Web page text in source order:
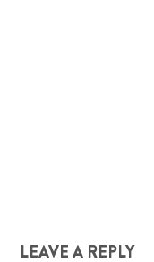
LEAVE A REPLY